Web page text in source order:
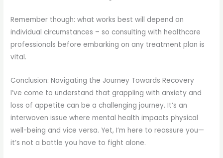
Remember though: what works best will depend on
individual circumstances – so consulting with healthcare
professionals before embarking on any treatment plan is
vital.
Conclusion: Navigating the Journey Towards Recovery
I’ve come to understand that grappling with anxiety and
loss of appetite can be a challenging journey. It’s an
interwoven issue where mental health impacts physical
well-being and vice versa. Yet, I’m here to reassure you—
it’s not a battle you have to fight alone.